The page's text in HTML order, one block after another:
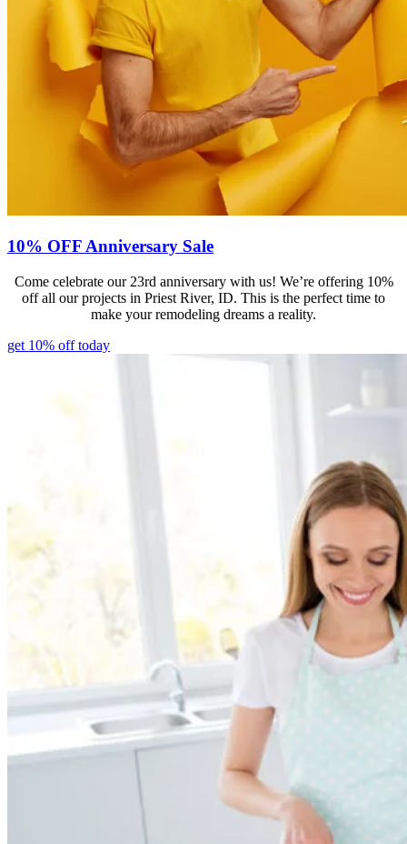
10% OFF Anniversary Sale
Come celebrate our 23rd anniversary with us! We’re offering 10%
off all our projects in Priest River, ID. This is the perfect time to
make your remodeling dreams a reality.
get 10% off today